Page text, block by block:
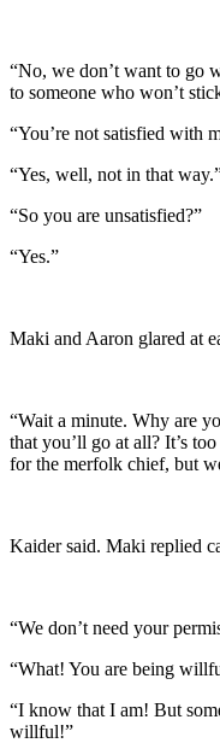
“No, we don’t want to go
to someone who won’t
“You’re not satisfied with
“Yes, well, not in that
“So you are unsatisfied?”
“Yes.”
Maki and Aaron glared at
“Wait a minute. Why are
that you’ll go at all? It’s
for the merfolk chief, but
Kaider said. Maki replied
“We don’t need your
“What! You are being
“I know that I am! But
willful!”